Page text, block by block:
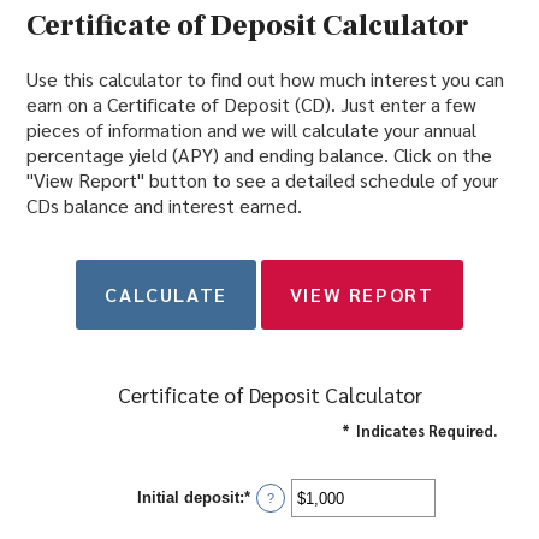
Certificate of Deposit Calculator
Use this calculator to find out how much interest you can
earn on a Certificate of Deposit (CD). Just enter a few
pieces of information and we will calculate your annual
percentage yield (APY) and ending balance. Click on the
"View Report" button to see a detailed schedule of your
CDs balance and interest earned.
Certificate of Deposit Calculator
* Indicates Required.
Initial deposit:* Enter
an
?